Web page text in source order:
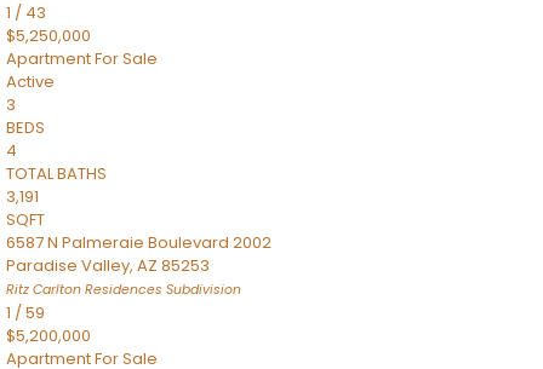
1 / 43
$5,250,000
ApartmentFor Sale
Active
3
BEDS
4
TOTAL BATHS
3,191
SQFT
6587 N Palmeraie Boulevard 2002
Paradise Valley, AZ 85253
Ritz Carlton Residences Subdivision
1 /59
$5,200,000
ApartmentFor Sale